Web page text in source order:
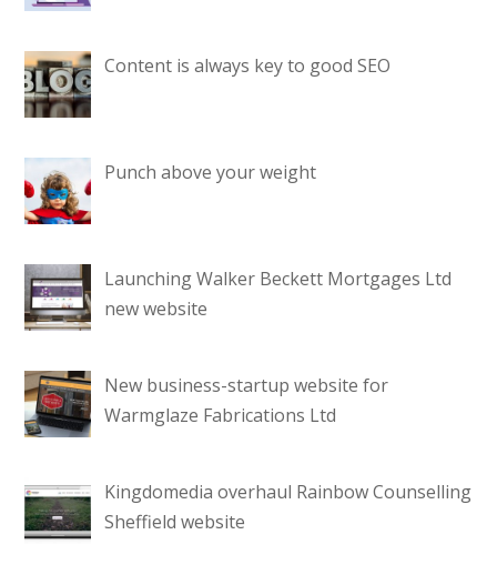
Content is always key to good SEO
Punch above your weight
Launching Walker Beckett Mortgages Ltd
new website
New business-startup website for
Warmglaze Fabrications Ltd
Kingdomedia overhaul Rainbow Counselling
Sheffield website